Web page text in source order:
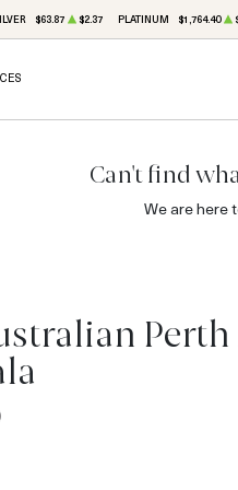
$63.87 $2.37 PLATINUM $1,764.40
Can't find
We are here